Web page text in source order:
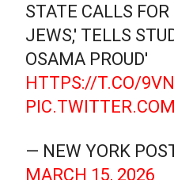
STATE CALLS
JEWS,' TELLS
OSAMA PROUD'
HTTPS://T.CO/
— NEW YORK
MARCH 15, 2026